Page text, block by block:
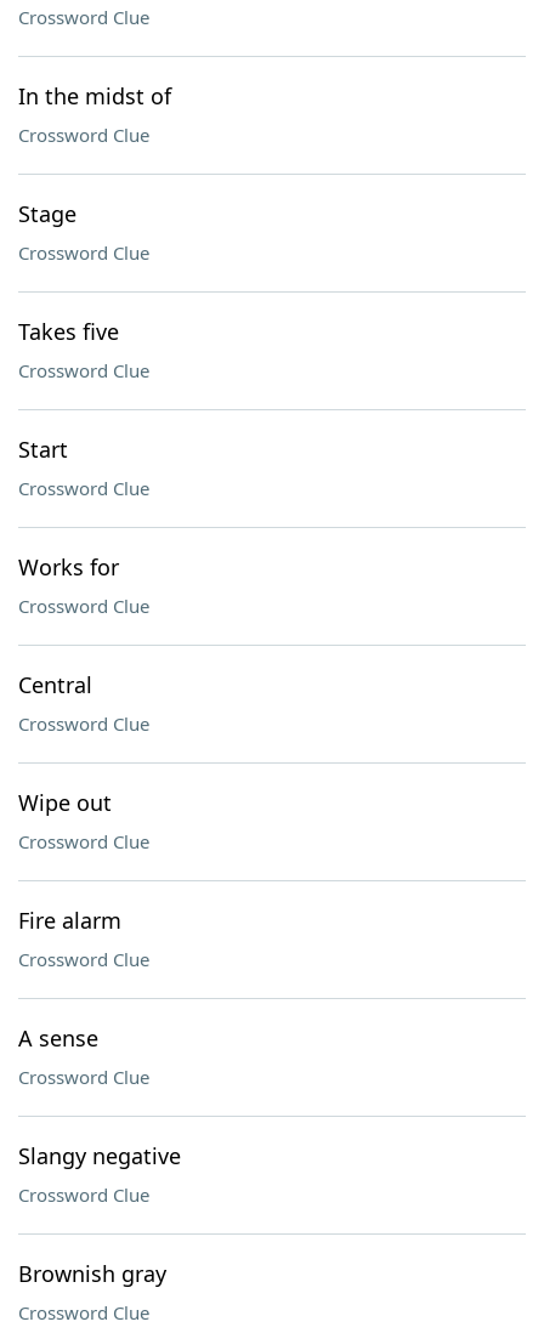
Crossword Clue
In the midst of
Crossword Clue
Stage
Crossword Clue
Takes five
Crossword Clue
Start
Crossword Clue
Works for
Crossword Clue
Central
Crossword Clue
Wipe out
Crossword Clue
Fire alarm
Crossword Clue
A sense
Crossword Clue
Slangy negative
Crossword Clue
Brownish gray
Crossword Clue